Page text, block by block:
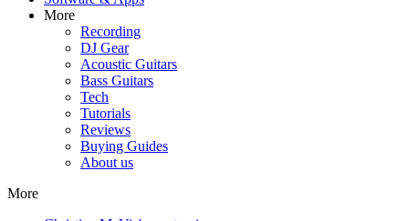
More
Recording
DJ Gear
Acoustic Guitars
Bass Guitars
Tech
Tutorials
Reviews
Buying Guides
About us
More